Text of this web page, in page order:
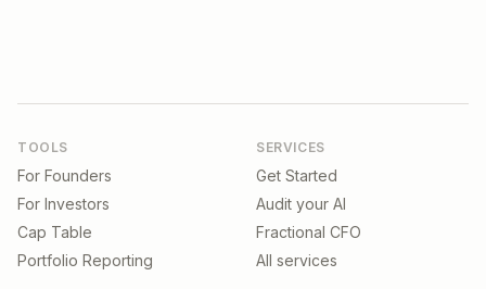
TOOLS
For Founders
For Investors
Cap Table
Portfolio Reporting
SERVICES
Get Started
Audit your AI
Fractional CFO
All services